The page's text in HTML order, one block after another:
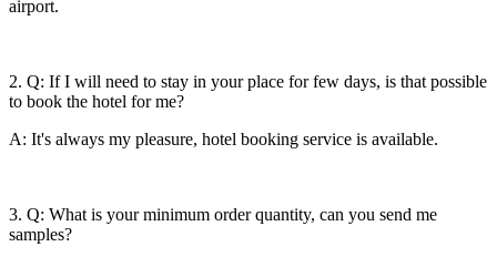
airport.
2. Q: If I will need to stay in your place for few days, is that possible
to book the hotel for me?
A: It's always my pleasure, hotel booking service is available.
3. Q: What is your minimum order quantity, can you send me
samples?